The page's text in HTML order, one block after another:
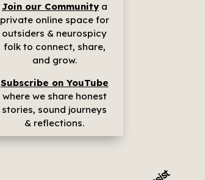
Join our Communitya
private online space for
outsiders & neurospicy
folk to connect, share,
and grow.
Subscribe on YouTube
where we share honest
stories, sound journeys
& reflections.